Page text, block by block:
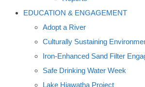
EDUCATION & ENGAGEMENT
Adopt a River
Culturally Sustaining
Iron-Enhanced Sand Filter
Safe Drinking Water Week
Lake Hiawatha Project